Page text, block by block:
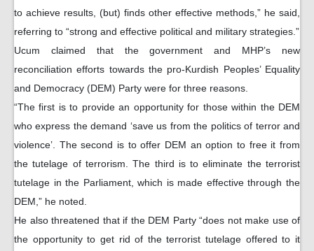
to achieve results, (but) finds other effective methods,” he said,
referring to “strong and effective political and military strategies.”
Ucum claimed that the government and MHP’s new
reconciliation efforts towards the pro-Kurdish Peoples’ Equality
and Democracy (DEM) Party were for three reasons.
“The first is to provide an opportunity for those within the DEM
who express the demand ‘save us from the politics of terror and
violence’. The second is to offer DEM an option to free it from
the tutelage of terrorism. The third is to eliminate the terrorist
tutelage in the Parliament, which is made effective through the
DEM,” he noted.
He also threatened that if the DEM Party “does not make use of
the opportunity to get rid of the terrorist tutelage offered to it